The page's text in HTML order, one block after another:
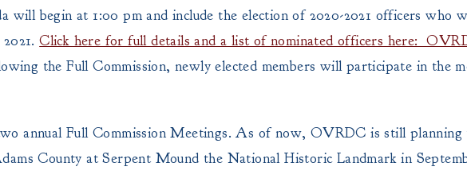
will begin at 1:00 pm and include the election of 2020-2021 officers who
2021.Click here for full details and a list of nominated officers here:
the Full Commission, newly elected members will participate in the
annual Full Commission Meetings. As of now, OVRDC is still
County at Serpent Mound the National Historic Landmark in